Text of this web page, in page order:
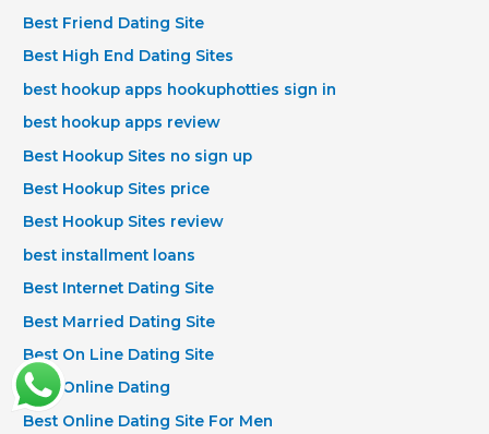
Best Friend Dating Site
Best High End Dating Sites
best hookup apps hookuphotties sign in
best hookup apps review
Best Hookup Sites no sign up
Best Hookup Sites price
Best Hookup Sites review
best installment loans
Best Internet Dating Site
Best Married Dating Site
Best On Line Dating Site
Best Online Dating
Best Online Dating Site For Men